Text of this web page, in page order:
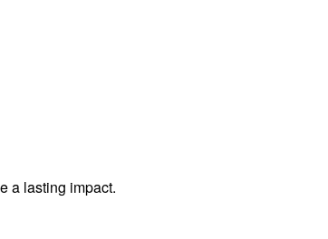
a lasting impact.